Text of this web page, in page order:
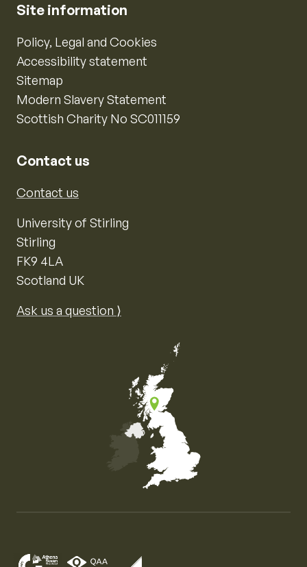
Site information
Policy, Legal and Cookies
Accessibility statement
Sitemap
Modern Slavery Statement
Scottish Charity No SC011159
Contact us
Contact us
University of Stirling
Stirling
FK9 4LA
Scotland UK
Ask us a question ⟩